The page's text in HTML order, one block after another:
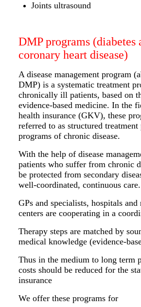
Joints ultrasound
DMP programs (diabetes
coronary heart disease)
A disease management program
DMP) is a systematic treatment
chronically ill patients, based on
evidence-based medicine. In the
health insurance (GKV), these
referred to as structured
programs of chronic disease.
With the help of disease
patients who suffer from chronic
be protected from secondary
well-coordinated, continuous care.
GPs and specialists, hospitals
centers are cooperating in a
Therapy steps are matched by
medical knowledge (evidence-
Thus in the medium to long term
costs should be reduced for the
insurance
We offer these programs for